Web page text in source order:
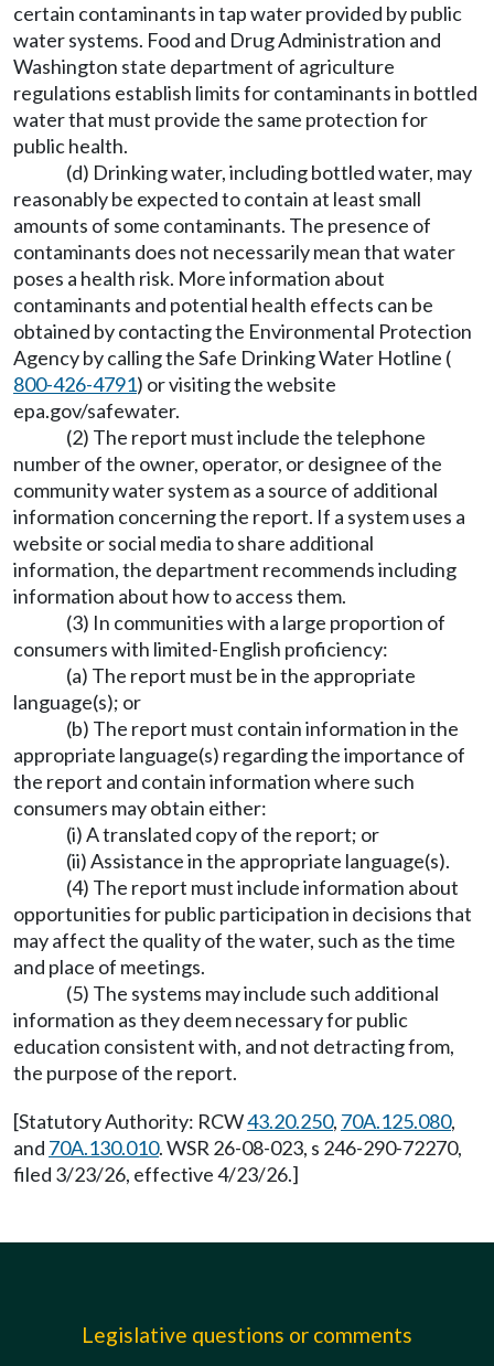
certain contaminants in tap water provided by public
water systems. Food and Drug Administration and
Washington state department of agriculture
regulations establish limits for contaminants in bottled
water that must provide the same protection for
public health.
(d) Drinking water, including bottled water, may
reasonably be expected to contain at least small
amounts of some contaminants. The presence of
contaminants does not necessarily mean that water
poses a health risk. More information about
contaminants and potential health effects can be
obtained by contacting the Environmental Protection
Agency by calling the Safe Drinking Water Hotline (
800-426-4791) or visiting the website
epa.gov/safewater.
(2) The report must include the telephone
number of the owner, operator, or designee of the
community water system as a source of additional
information concerning the report. If a system uses a
website or social media to share additional
information, the department recommends including
information about how to access them.
(3) In communities with a large proportion of
consumers with limited-English proficiency:
(a) The report must be in the appropriate
language(s); or
(b) The report must contain information in the
appropriate language(s) regarding the importance of
the report and contain information where such
consumers may obtain either:
(i) A translated copy of the report; or
(ii) Assistance in the appropriate language(s).
(4) The report must include information about
opportunities for public participation in decisions that
may affect the quality of the water, such as the time
and place of meetings.
(5) The systems may include such additional
information as they deem necessary for public
education consistent with, and not detracting from,
the purpose of the report.
[Statutory Authority: RCW43.20.250, 70A.125.080,
and 70A.130.010. WSR 26-08-023, s 246-290-72270,
filed 3/23/26, effective 4/23/26.]
Legislative questions or comments